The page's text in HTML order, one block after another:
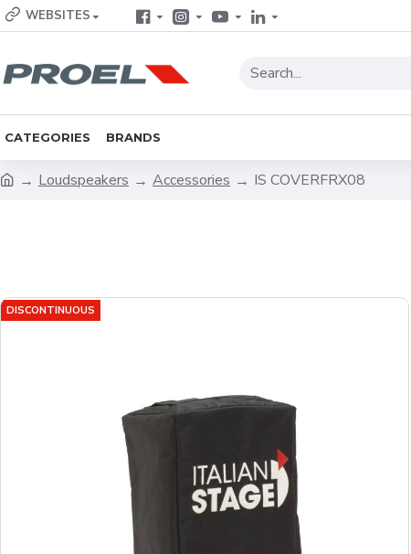
WEBSITES
CATEGORIES BRANDS
Loudspeakers Accessories IS COVERFRX08
DISCONTINUOUS